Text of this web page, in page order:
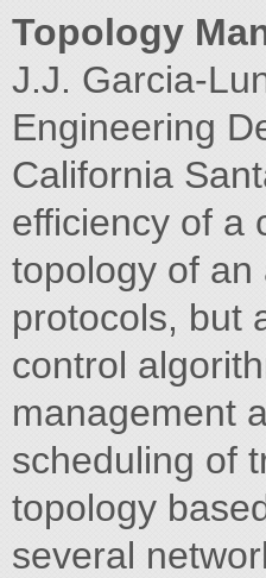
Topology
J.J. Garcia-
Engineering
California
efficiency of a
topology of
protocols, but
control
management
scheduling of
topology
several